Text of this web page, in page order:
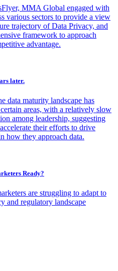
MMA Global engaged with
various sectors to provide a view
trajectory of Data Privacy, and
framework to approach
advantage.
later.
data maturity landscape has
areas, with a relatively slow
among leadership, suggesting
their efforts to drive
how they approach data.
Ready?
are struggling to adapt to
and regulatory landscape